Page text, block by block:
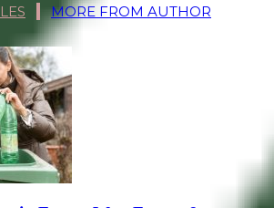
MORE FROM AUTHOR